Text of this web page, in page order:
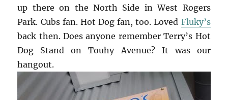
up there on the North Side in West Rogers
Park. Cubs fan. Hot Dog fan, too. Loved Fluky’s
back then. Does anyone remember Terry’s Hot
Dog Stand on Touhy Avenue? It was our
hangout.